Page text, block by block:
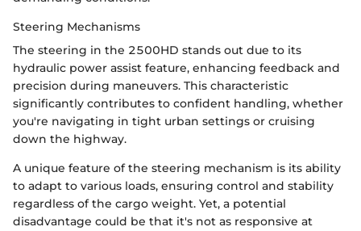
Steering Mechanisms
The steering in the 2500HD stands out due to its
hydraulic power assist feature, enhancing feedback and
precision during maneuvers. This characteristic
significantly contributes to confident handling, whether
you're navigating in tight urban settings or cruising
down the highway.
A unique feature of the steering mechanism is its ability
to adapt to various loads, ensuring control and stability
regardless of the cargo weight. Yet, a potential
disadvantage could be that it's not as responsive at